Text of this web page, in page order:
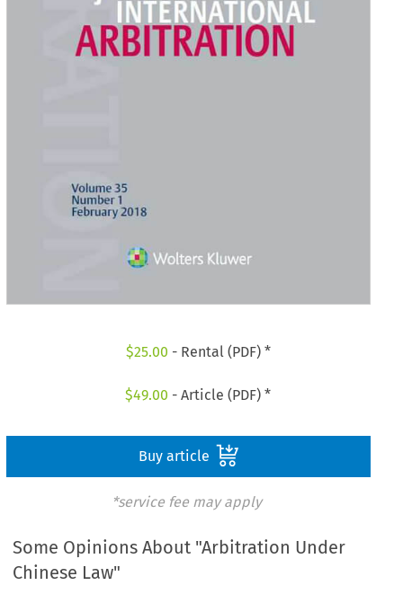
$25.00 - Rental (PDF) *
$49.00 - Article (PDF) *
Buy article
*service fee may apply
Some Opinions About "Arbitration Under
Chinese Law"